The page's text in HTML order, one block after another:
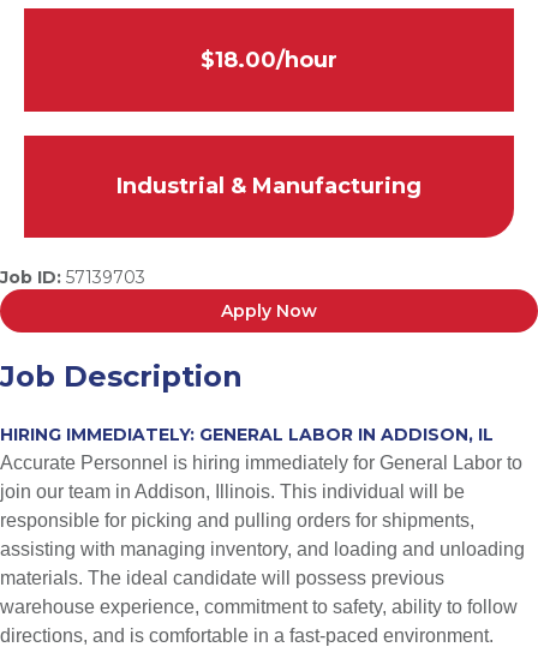
$18.00/hour
Industrial & Manufacturing
Job ID: 57139703
Apply Now
Job Description
HIRING IMMEDIATELY: GENERAL LABOR IN ADDISON, IL
Accurate Personnel is hiring immediately for General Labor to
join our team in Addison, Illinois. This individual will be
responsible for picking and pulling orders for shipments,
assisting with managing inventory, and loading and unloading
materials. The ideal candidate will possess previous
warehouse experience, commitment to safety, ability to follow
directions, and is comfortable in a fast-paced environment.